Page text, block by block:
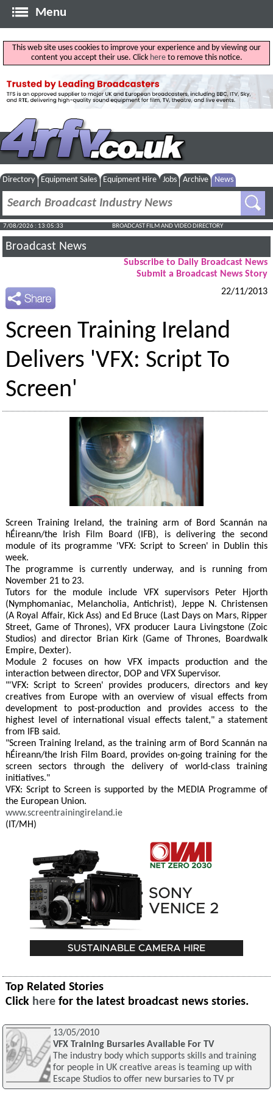
Menu
This web site uses cookies to improve your experience and by viewing our
content you accept their use. Click hereto remove this notice.
Directory Equipment Sales Equipment Hire Jobs Archive News
7/08/2026 : 13:05:34 BROADCAST FILM AND VIDEO DIRECTORY
Broadcast News
Subscribe to Daily Broadcast News
Submit a Broadcast News Story
22/11/2013
Screen Training Ireland
Delivers 'VFX: Script To
Screen'
Screen Training Ireland, the training arm of Bord Scannán na
hÉireann/the Irish Film Board (IFB), is delivering the second
module of its programme 'VFX: Script to Screen' in Dublin this
week.
The programme is currently underway, and is running from
November 21 to 23.
Tutors for the module include VFX supervisors Peter Hjorth
(Nymphomaniac, Melancholia, Antichrist), Jeppe N. Christensen
(A Royal Affair, Kick Ass) and Ed Bruce (Last Days on Mars, Ripper
Street, Game of Thrones), VFX producer Laura Livingstone (Zoic
Studios) and director Brian Kirk (Game of Thrones, Boardwalk
Empire, Dexter).
Module 2 focuses on how VFX impacts production and the
interaction between director, DOP and VFX Supervisor.
"'VFX: Script to Screen' provides producers, directors and key
creatives from Europe with an overview of visual effects from
development to post-production and provides access to the
highest level of international visual effects talent," a statement
from IFB said.
"Screen Training Ireland, as the training arm of Bord Scannán na
hÉireann/the Irish Film Board, provides on-going training for the
screen sectors through the delivery of world-class training
initiatives."
VFX: Script to Screen is supported by the MEDIA Programme of
the European Union.
www.screentrainingireland.ie
(IT/MH)
Top Related Stories
Click here for the latest broadcast news stories.
13/05/2010
VFX Training Bursaries Available For TV
The industry body which supports skills and training
for people in UK creative areas is teaming up with
Escape Studios to offer new bursaries to TV pr